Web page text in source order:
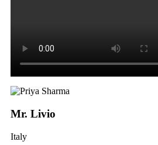
Mr. Livio
Italy